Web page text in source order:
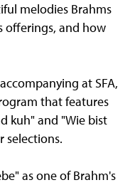
melodies Brahms
offerings, and how
at SFA,
that features
kuh" and "Wie bist
selections.
as one of Brahm's